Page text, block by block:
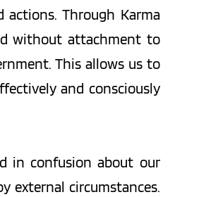
Through Karma
without attachment to
This allows us to
and consciously
in confusion about our
external circumstances.